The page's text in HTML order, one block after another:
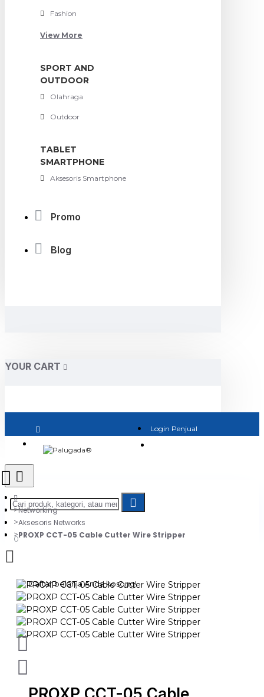
Fashion
View More
SPORT AND
OUTDOOR
Olahraga
Outdoor
TABLET
SMARTPHONE
Aksesoris Smartphone
Promo
Blog
YOUR CART
Login Penjual
0
Daftar belanja Anda kosong!
Networking
Aksesoris Networks
PROXP CCT-05 Cable Cutter Wire Stripper